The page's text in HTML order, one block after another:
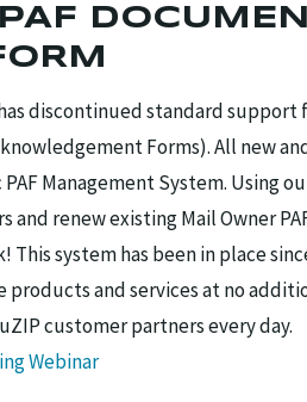
discontinued standard
Forms). All new
Management System. Using
and renew existing Mail Owner
This system has been in place
and services at no
customer partners every day.
Webinar